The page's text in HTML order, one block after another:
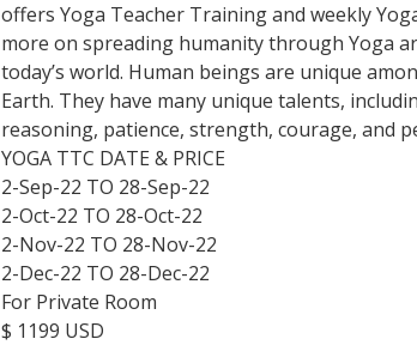
offers Yoga Teacher Training and weekly
more on spreading humanity through Yoga
today’s world. Human beings are unique
Earth. They have many unique talents,
reasoning, patience, strength, courage, and
YOGA TTC DATE & PRICE
2-Sep-22 TO 28-Sep-22
2-Oct-22 TO 28-Oct-22
2-Nov-22 TO 28-Nov-22
2-Dec-22 TO 28-Dec-22
For Private Room
$ 1199 USD